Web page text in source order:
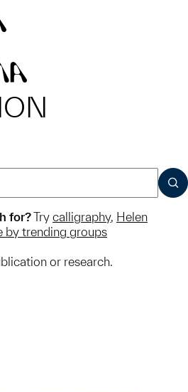
for?Try calligraphy, Helen
by trending groups
or research.